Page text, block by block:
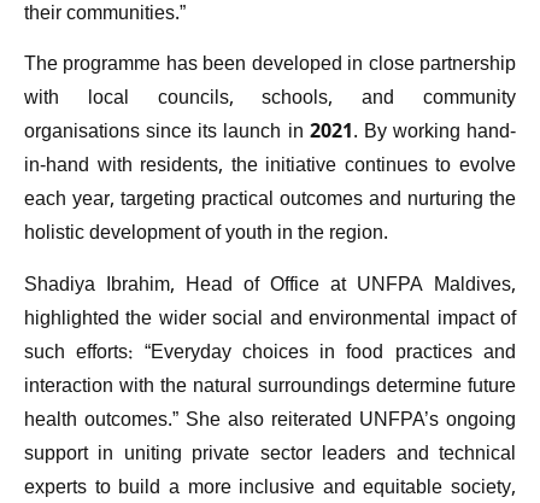
their communities.”
The programme has been developed in close partnership
with local councils, schools, and community
organisations since its launch in 2021. By working hand-
in-hand with residents, the initiative continues to evolve
each year, targeting practical outcomes and nurturing the
holistic development of youth in the region.
Shadiya Ibrahim, Head of Office at UNFPA Maldives,
highlighted the wider social and environmental impact of
such efforts: “Everyday choices in food practices and
interaction with the natural surroundings determine future
health outcomes.” She also reiterated UNFPA’s ongoing
support in uniting private sector leaders and technical
experts to build a more inclusive and equitable society,